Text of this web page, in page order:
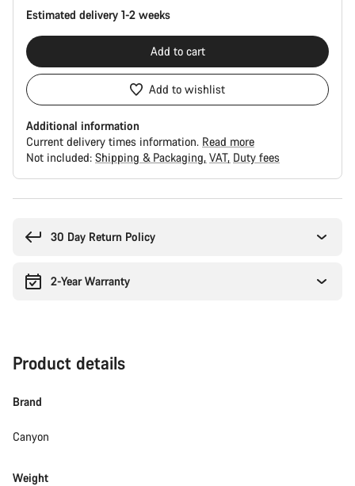
Estimated delivery 1-2 weeks
Add to cart
Add to wishlist
Additional information
Current delivery times information. Read more
Not included: Shipping & Packaging VAT Duty fees
30 Day Return Policy
2-Year Warranty
Product details
Brand
Canyon
Weight